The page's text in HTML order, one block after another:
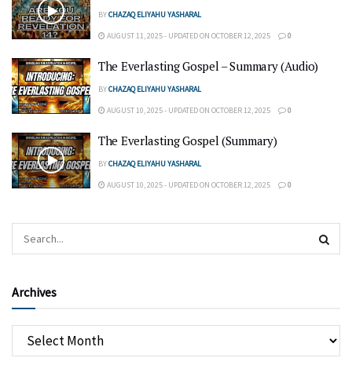
BYCHAZAQ ELIYAHU YASHARAL
AUGUST 11, 2025 - UPDATED ON OCTOBER 12, 2025 0
The Everlasting Gospel – Summary (Audio)
BYCHAZAQ ELIYAHU YASHARAL
AUGUST 10, 2025 - UPDATED ON OCTOBER 12, 2025 0
The Everlasting Gospel (Summary)
BYCHAZAQ ELIYAHU YASHARAL
AUGUST 10, 2025 - UPDATED ON OCTOBER 12, 2025 0
Archives